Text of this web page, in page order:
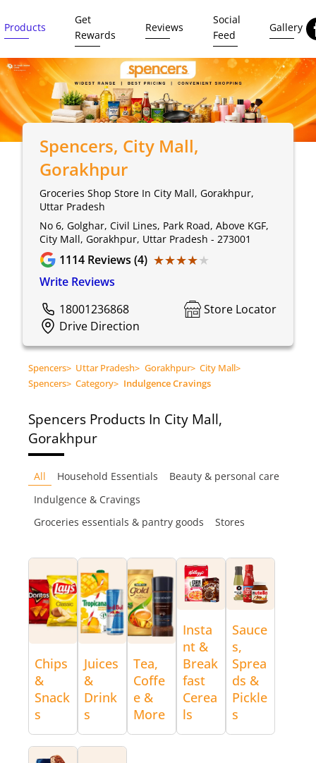
Products
Get
Rewards
Reviews
Social
Feed
Gallery
Spencers, City Mall,
Gorakhpur
Groceries Shop Store In City Mall, Gorakhpur,
Uttar Pradesh
No 6, Golghar, Civil Lines, Park Road, Above KGF,
City Mall, Gorakhpur, Uttar Pradesh - 273001
1114 Reviews (4) ★★★★★
★★★★★
Write Reviews
18001236868
Store Locator
Drive Direction
Spencers> Uttar Pradesh> Gorakhpur> City Mall>
Spencers> Category> Indulgence Cravings
Spencers Products In City Mall,
Gorakhpur
All Household Essentials
Beauty & personal care
Indulgence & Cravings
Groceries essentials & pantry goods
Stores
Chips
&
Snack
s
Juices
&
Drink
s
Tea,
Coffe
e &
More
Insta
nt &
Break
fast
Cerea
ls
Sauce
s,
Sprea
ds &
Pickle
s